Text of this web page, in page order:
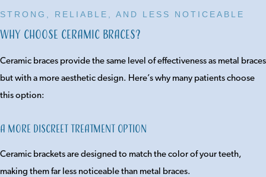
STRONG, RELIABLE, AND LESS NOTICEABLE
Why Choose Ceramic Braces?
Ceramic braces provide the same level of effectiveness as metal braces
but with a more aesthetic design. Here’s why many patients choose
this option:
A More Discreet Treatment Option
Ceramic brackets are designed to match the color of your teeth,
making them far less noticeable than metal braces.